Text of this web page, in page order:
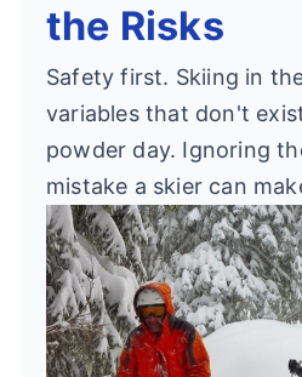
the Risks
Safety first. Skiing in
variables that don't
powder day. Ignoring
mistake a skier can